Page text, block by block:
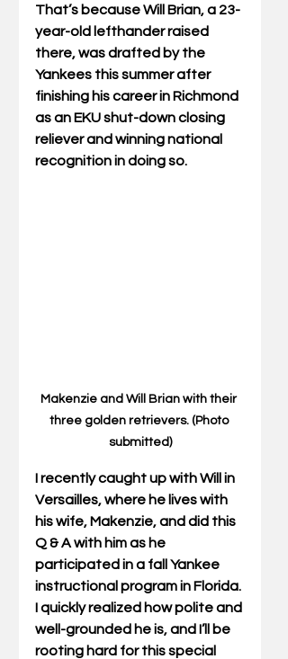
That’s because Will Brian, a 23-
year-old lefthander raised
there, was drafted by the
Yankees this summer after
finishing his career in Richmond
as an EKU shut-down closing
reliever and winning national
recognition in doing so.
Makenzie and Will Brian with their
three golden retrievers. (Photo
submitted)
I recently caught up with Will in
Versailles, where he lives with
his wife, Makenzie, and did this
Q & A with him as he
participated in a fall Yankee
instructional program in Florida.
I quickly realized how polite and
well-grounded he is, and I’ll be
rooting hard for this special